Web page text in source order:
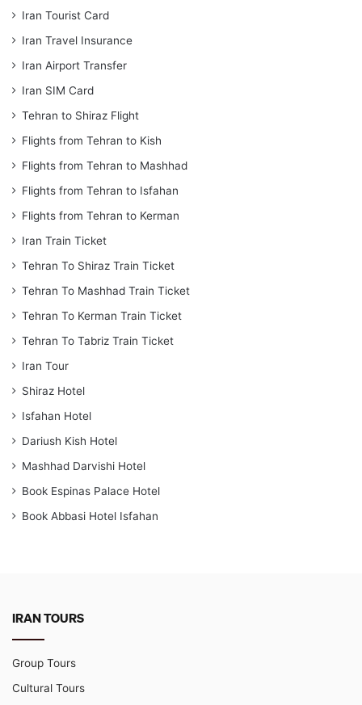
Iran Tourist Card
Iran Travel Insurance
Iran Airport Transfer
Iran SIM Card
Tehran to Shiraz Flight
Flights from Tehran to Kish
Flights from Tehran to Mashhad
Flights from Tehran to Isfahan
Flights from Tehran to Kerman
Iran Train Ticket
Tehran To Shiraz Train Ticket
Tehran To Mashhad Train Ticket
Tehran To Kerman Train Ticket
Tehran To Tabriz Train Ticket
Iran Tour
Shiraz Hotel
Isfahan Hotel
Dariush Kish Hotel
Mashhad Darvishi Hotel
Book Espinas Palace Hotel
Book Abbasi Hotel Isfahan
IRAN TOURS
Group Tours
Cultural Tours